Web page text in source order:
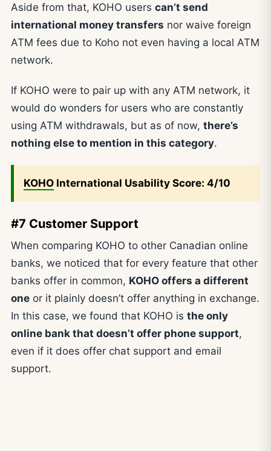
Aside from that, KOHO users can’t send
international money transfers nor waive foreign
ATM fees due to Koho not even having a local ATM
network.
If KOHO were to pair up with any ATM network, it
would do wonders for users who are constantly
using ATM withdrawals, but as of now, there’s
nothing else to mention in this category.
KOHO International Usability Score: 4/10
#7 Customer Support
When comparing KOHO to other Canadian online
banks, we noticed that for every feature that other
banks offer in common, KOHO offers a different
one or it plainly doesn’t offer anything in exchange.
In this case, we found that KOHO is the only
online bank that doesn’t offer phone support,
even if it does offer chat support and email
support.